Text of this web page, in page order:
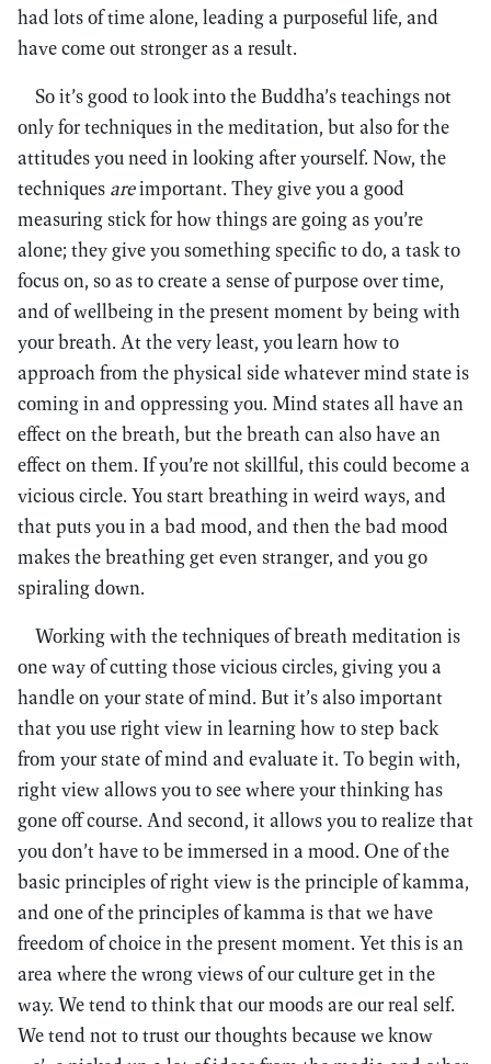
had lots of time alone, leading a purposeful life, and
have come out stronger as a result.
So it’s good to look into the Buddha’s teachings not
only for techniques in the meditation, but also for the
attitudes you need in looking after yourself. Now, the
techniques areimportant. They give you a good
measuring stick for how things are going as you’re
alone; they give you something specific to do, a task to
focus on, so as to create a sense of purpose over time,
and of wellbeing in the present moment by being with
your breath. At the very least, you learn how to
approach from the physical side whatever mind state is
coming in and oppressing you. Mind states all have an
effect on the breath, but the breath can also have an
effect on them. If you’re not skillful, this could become a
vicious circle. You start breathing in weird ways, and
that puts you in a bad mood, and then the bad mood
makes the breathing get even stranger, and you go
spiraling down.
Working with the techniques of breath meditation is
one way of cutting those vicious circles, giving you a
handle on your state of mind. But it’s also important
that you use right view in learning how to step back
from your state of mind and evaluate it. To begin with,
right view allows you to see where your thinking has
gone off course. And second, it allows you to realize that
you don’t have to be immersed in a mood. One of the
basic principles of right view is the principle of kamma,
and one of the principles of kamma is that we have
freedom of choice in the present moment. Yet this is an
area where the wrong views of our culture get in the
way. We tend to think that our moods are our real self.
We tend not to trust our thoughts because we know